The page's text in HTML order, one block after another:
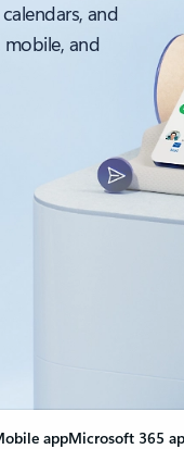
and
and
appMicrosoft 365